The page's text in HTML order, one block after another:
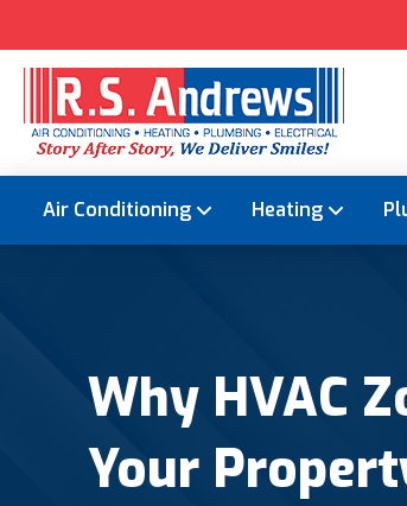
Air Conditioning Heating
Why HVAC
Your